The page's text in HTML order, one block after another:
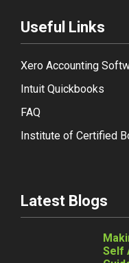
Useful Links
Xero Accounting
Intuit Quickbooks
FAQ
Institute of Certified
Latest Blogs
Self